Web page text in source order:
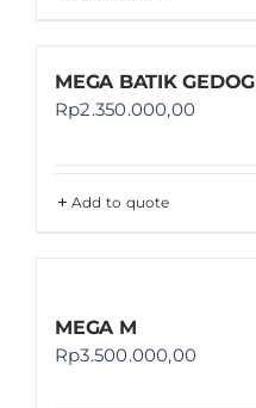
MEGA BATIK GEDOG
Rp2.350.000,00
Add to quote
MEGA M
Rp3.500.000,00